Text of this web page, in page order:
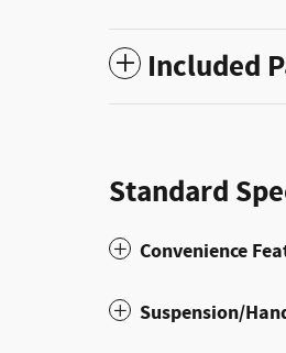
Included
Standard
Convenience
Suspension/